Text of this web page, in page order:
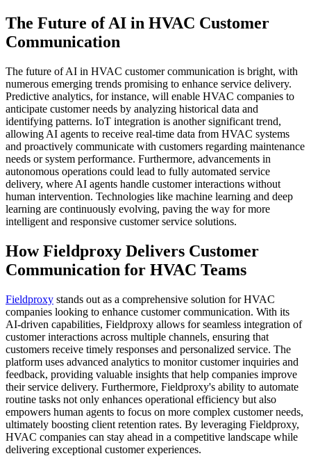
The Future of AI in HVAC Customer
Communication
The future of AI in HVAC customer communication is bright, with
numerous emerging trends promising to enhance service delivery.
Predictive analytics, for instance, will enable HVAC companies to
anticipate customer needs by analyzing historical data and
identifying patterns. IoT integration is another significant trend,
allowing AI agents to receive real-time data from HVAC systems
and proactively communicate with customers regarding maintenance
needs or system performance. Furthermore, advancements in
autonomous operations could lead to fully automated service
delivery, where AI agents handle customer interactions without
human intervention. Technologies like machine learning and deep
learning are continuously evolving, paving the way for more
intelligent and responsive customer service solutions.
How Fieldproxy Delivers Customer
Communication for HVAC Teams
Fieldproxy stands out as a comprehensive solution for HVAC
companies looking to enhance customer communication. With its
AI-driven capabilities, Fieldproxy allows for seamless integration of
customer interactions across multiple channels, ensuring that
customers receive timely responses and personalized service. The
platform uses advanced analytics to monitor customer inquiries and
feedback, providing valuable insights that help companies improve
their service delivery. Furthermore, Fieldproxy's ability to automate
routine tasks not only enhances operational efficiency but also
empowers human agents to focus on more complex customer needs,
ultimately boosting client retention rates. By leveraging Fieldproxy,
HVAC companies can stay ahead in a competitive landscape while
delivering exceptional customer experiences.